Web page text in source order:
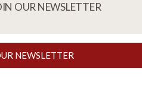
OUR NEWSLETTER
NEWSLETTER